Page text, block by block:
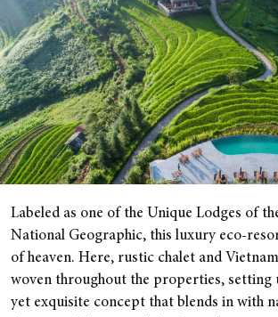
Labeled as one of the Unique Lodges of
National Geographic, this luxury eco-
of heaven. Here, rustic chalet and
woven throughout the properties, setting
yet exquisite concept that blends in with